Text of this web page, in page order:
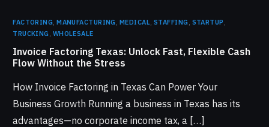
FACTORING,MANUFACTURING, MEDICAL, STAFFING, STARTUP ,
TRUCKING, WHOLESALE
Invoice Factoring Texas: Unlock Fast, Flexible Cash
Flow Without the Stress
How Invoice Factoring in Texas Can Power Your
Business Growth Running a business in Texas has its
advantages—no corporate income tax, a […]